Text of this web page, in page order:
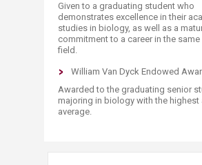
Given to a graduating student who
demonstrates excellence in their
studies in biology, as well as a
commitment to a career in the same
field.
William Van Dyck Endowed
Awarded to the graduating senior
majoring in biology with the highest
average.​